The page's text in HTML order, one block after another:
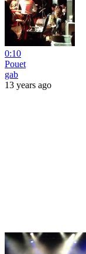
0:10
Pouet
gab
13 years ago